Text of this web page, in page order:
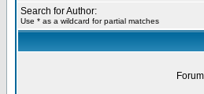
Search for Author:
Use * as a wildcard for partial matches